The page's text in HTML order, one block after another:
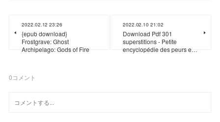
2022.02.12 23:26
{epub download}
Frostgrave: Ghost
Archipelago: Gods of Fire
2022.02.10 21:02
Download Pdf 301
superstitions - Petite
encyclopédie des peurs e…
0コメント